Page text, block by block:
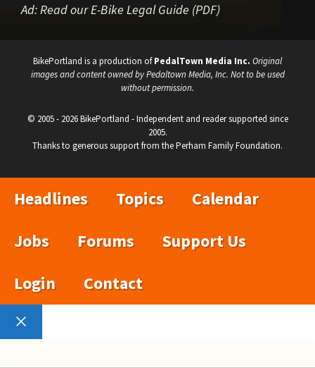
Ad:Read our E-Bike Legal Guide (PDF)
BikePortland is a production ofPedalTown Media Inc. Original
images and content owned by Pedaltown Media, Inc. Not to be used
without permission.
© 2005 - 2026 BikePortland - Independent and reader supported since
2005.
Thanks to generous support from the Perham Family Foundation.
Headlines Topics
Calendar
Jobs
Forums
Support Us
Login
Contact
Close